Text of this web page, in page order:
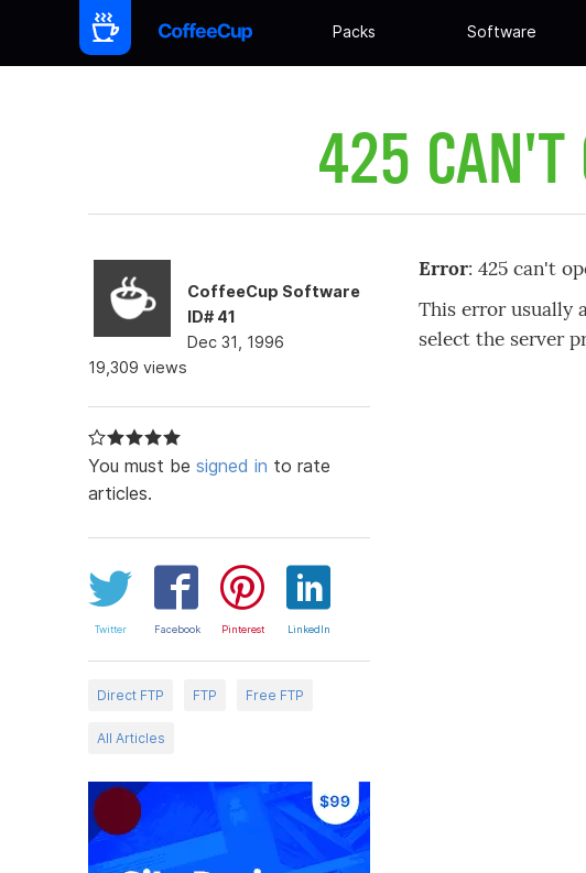
Packs Software
425 CAN'T
CoffeeCup Software
ID# 41
Dec 31, 1996
19,309 views
You must be signed in to rate
articles.
Twitter Facebook Pinterest LinkedIn
Direct FTP FTP Free FTP
All Articles
Error: 425 can't
This error usually
select the server